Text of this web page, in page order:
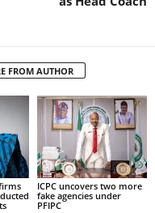
FROM AUTHOR
ICPC uncovers two more
fake agencies under
PFIPC